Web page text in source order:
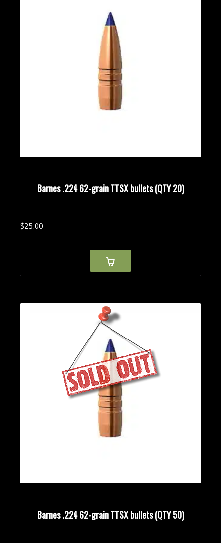
Barnes .224 62-grain TTSX bullets (QTY 20)
$25.00
Barnes .224 62-grain TTSX bullets (QTY 50)